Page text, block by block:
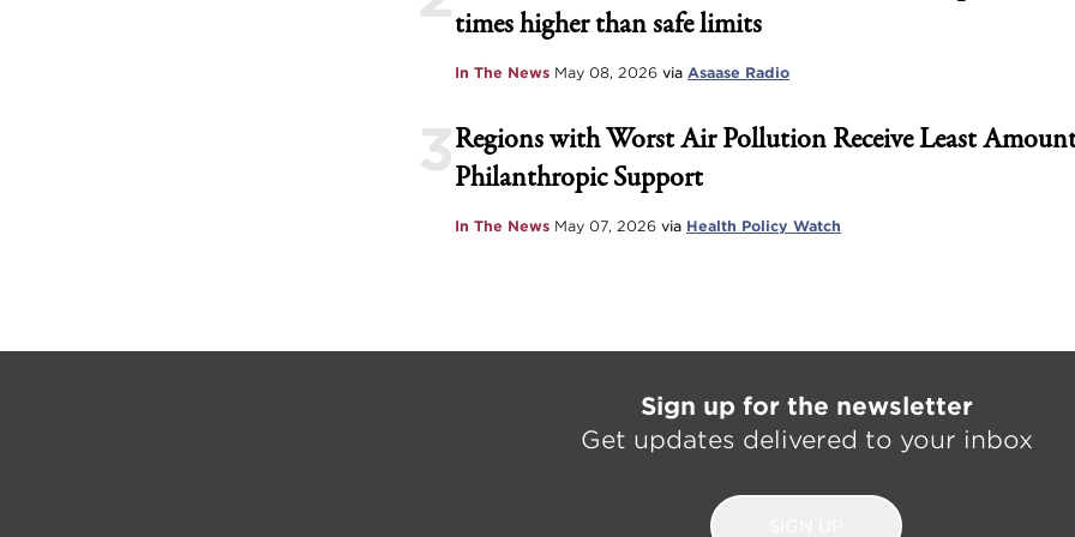
times higher than safe limits
In The News May 08, 2026 via Asaase Radio
3Regions with Worst Air Pollution Receive Least
Philanthropic Support
In The News May 07, 2026 via Health Policy Watch
Sign up for the newsletter
Get updates delivered to your inbox